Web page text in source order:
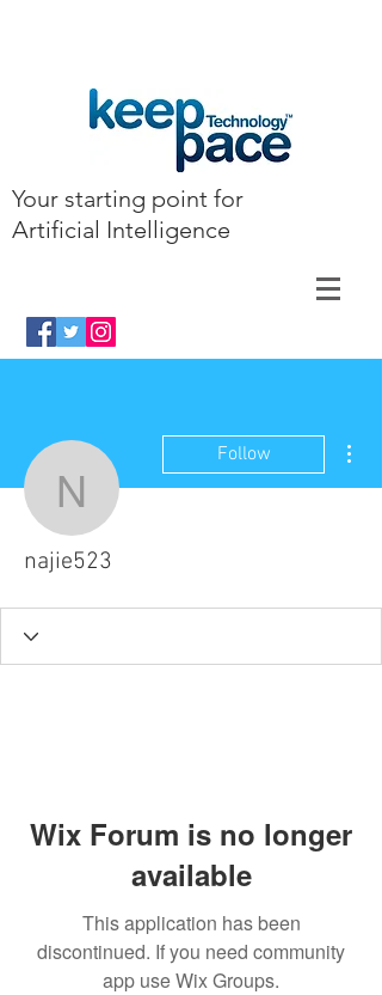
Your starting point for
Artificial Intelligence
najie523
Follow
najie523
Wix Forum is no longer
available
This application has been
discontinued. If you need community
app use Wix Groups.